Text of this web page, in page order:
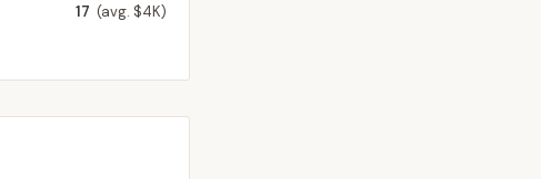
17 (avg. $4K)